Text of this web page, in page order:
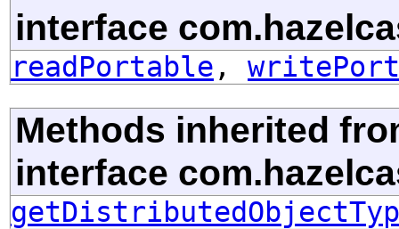
interface
readPortable ,
Methods inherited
interface